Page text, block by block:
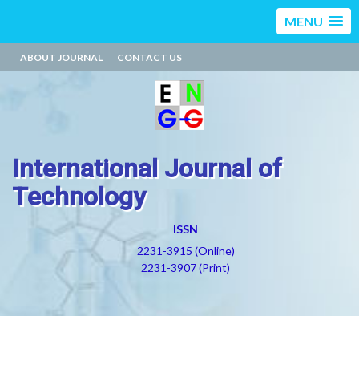
MENU
ABOUT JOURNAL CONTACT US
International Journal of
Technology
ISSN
2231-3915 (Online)
2231-3907 (Print)